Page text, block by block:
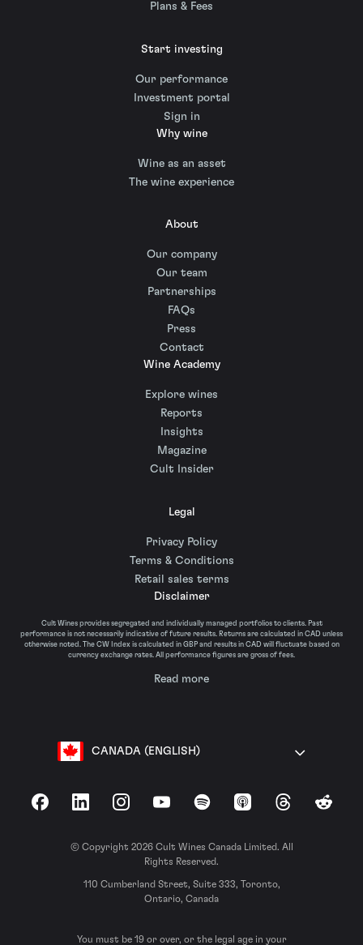
Plans & Fees
Start investing
Our performance
Investment portal
Sign in
Why wine
Wine as an asset
The wine experience
About
Our company
Our team
Partnerships
FAQs
Press
Contact
Wine Academy
Explore wines
Reports
Insights
Magazine
Cult Insider
Legal
Privacy Policy
Terms & Conditions
Retail sales terms
Disclaimer
Cult Wines provides segregated and individually managed portfolios to clients. Past
performance is not necessarily indicative of future results. Returns are calculated in CAD unless
otherwise noted. The CW Index is calculated in GBP and results in CAD will fluctuate based on
currency exchange rates. All performance figures are gross of fees.
Read more
CANADA (ENGLISH)
FacebookLinkedInInstagramYouTubeSpotify Apple Podcasts
ThreadsReddit
© Copyright 2026 Cult Wines Canada Limited. All
Rights Reserved.
110 Cumberland Street, Suite 333, Toronto,
Ontario, Canada
You must be 19 or over, or the legal age in your